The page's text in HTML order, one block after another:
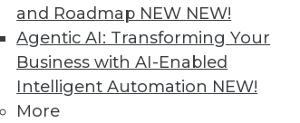
and Roadmap NEW NEW!
Agentic AI: Transforming Your
Business with AI-Enabled
Intelligent Automation NEW!
More
Big Data Culture